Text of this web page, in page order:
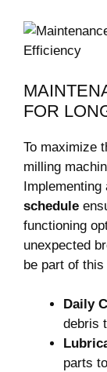
FOR
To maximize
milling
Implementing
schedule
functioning
unexpected
be part of
Daily
debris
parts